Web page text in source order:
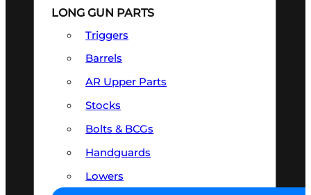
LONG GUN PARTS
Triggers
Barrels
AR Upper Parts
Stocks
Bolts & BCGs
Handguards
Lowers